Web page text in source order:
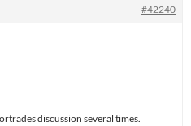
#42240
discussion several times.